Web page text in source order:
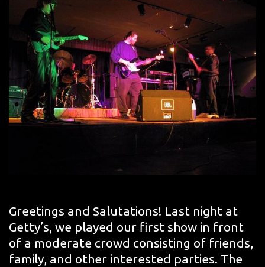
Greetings and Salutations! Last night at
Getty’s, we played our first show in front
of a moderate crowd consisting of friends,
family, and other interested parties. The